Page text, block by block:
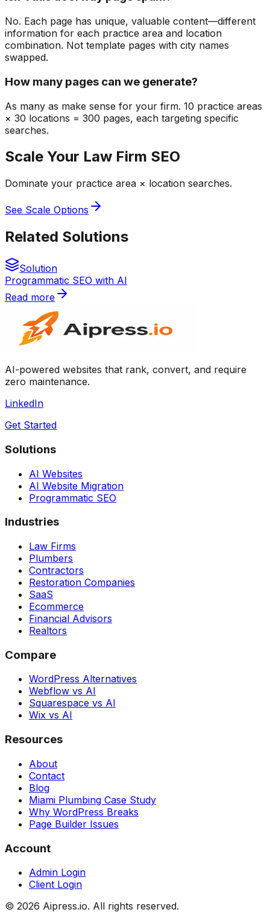
No. Each page has unique, valuable content—different
information for each practice area and location
combination. Not template pages with city names
swapped.
How many pages can we generate?
As many as make sense for your firm. 10 practice areas
× 30 locations = 300 pages, each targeting specific
searches.
Scale Your Law Firm SEO
Dominate your practice area × location searches.
See Scale Options
Related Solutions
Solution
Programmatic SEO with AI
Read more
AI-powered websites that rank, convert, and require
zero maintenance.
LinkedIn
Get Started
Solutions
AI Websites
AI Website Migration
Programmatic SEO
Industries
Law Firms
Plumbers
Contractors
Restoration Companies
SaaS
Ecommerce
Financial Advisors
Realtors
Compare
WordPress Alternatives
Webflow vs AI
Squarespace vs AI
Wix vs AI
Resources
About
Contact
Blog
Miami Plumbing Case Study
Why WordPress Breaks
Page Builder Issues
Account
Admin Login
Client Login
© 2026 Aipress.io. All rights reserved.